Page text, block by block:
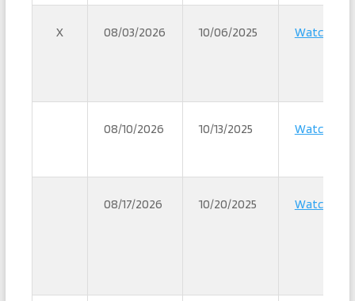
X 08/03/2026 10/06/2025 Watch
08/10/2026 10/13/2025 Watch
08/17/2026 10/20/2025 Watch